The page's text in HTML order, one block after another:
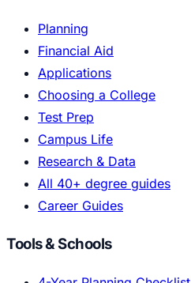
Planning
Financial Aid
Applications
Choosing a College
Test Prep
Campus Life
Research & Data
All 40+ degree guides
Career Guides
Tools & Schools